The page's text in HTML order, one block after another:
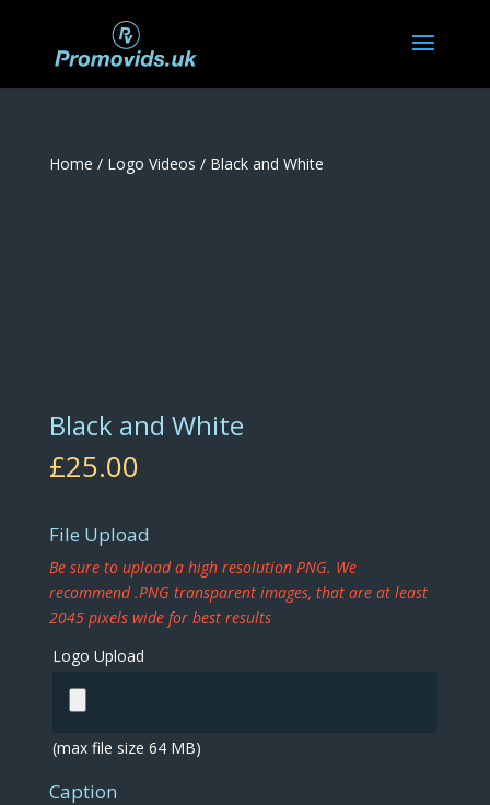
Home / Logo Videos / Black and White
Black and White
£25.00
File Upload
Be sure to upload a high resolution PNG. We
recommend .PNG transparent images, that are at least
2045 pixels wide for best results
Logo Upload
(max file size 64 MB)
Caption